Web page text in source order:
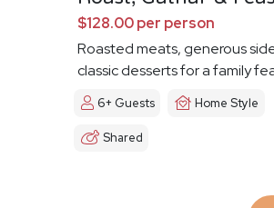
$128.00 per person
Roasted meats, generous
classic desserts for a family
6+ Guests Home Style
Shared